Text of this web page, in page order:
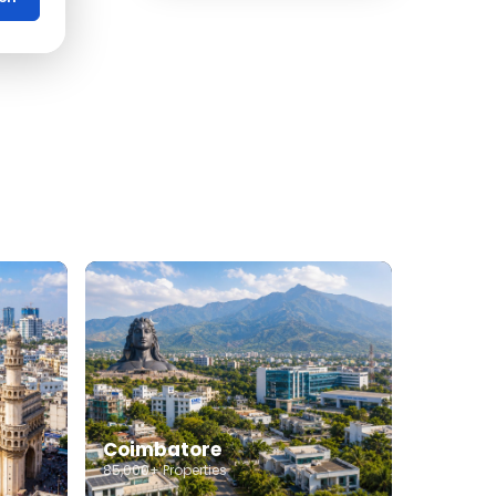
Coimbatore
85,000+ Properties